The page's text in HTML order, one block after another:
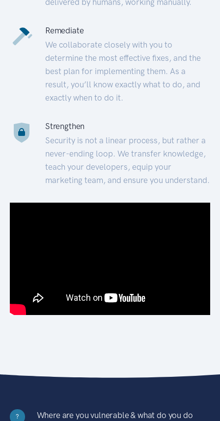
Remediate
We collaborate closely with you to
determine the most effective fixes, and the
best plan for implementing them. As a
result, you’ll know exactly what to do, and
exactly when to do it.
Strengthen
Security is not a linear process, but rather a
never-ending loop. We transfer knowledge,
teach your developers, equip your
marketing team, and ensure you understand.
?
Where are you vulnerable & what do you do